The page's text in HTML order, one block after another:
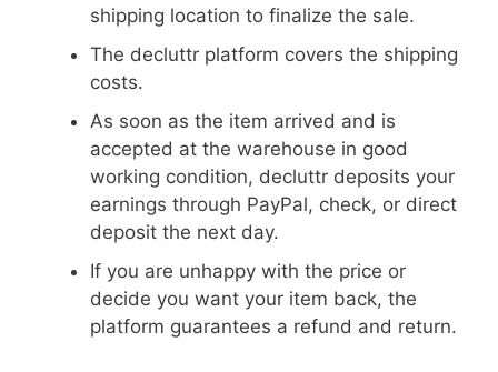
shipping location to finalize the sale.
The decluttr platform covers the shipping
costs.
As soon as the item arrived and is
accepted at the warehouse in good
working condition, decluttr deposits your
earnings through PayPal, check, or direct
deposit the next day.
If you are unhappy with the price or
decide you want your item back, the
platform guarantees a refund and return.